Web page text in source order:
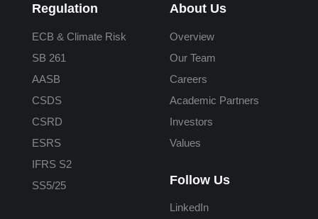
Regulation
ECB & Climate Risk
SB 261
AASB
CSDS
CSRD
ESRS
IFRS S2
SS5/25
About Us
Overview
Our Team
Careers
Academic Partners
Investors
Values
Follow Us
LinkedIn